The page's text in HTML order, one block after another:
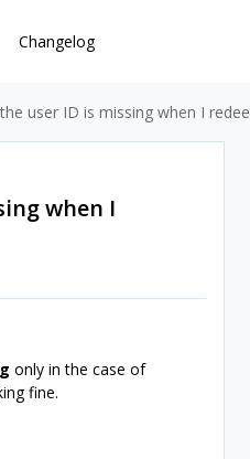
Changelog
user ID is missing when I
when I
only in the case of
fine.